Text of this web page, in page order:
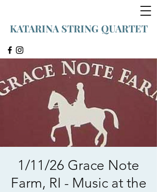
KATARINA STRING QUARTET
1/11/26 Grace Note
Farm, RI - Music at the